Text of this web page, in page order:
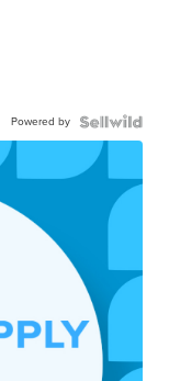
Powered by